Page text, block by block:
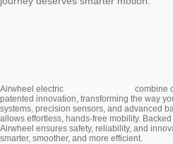
Airwheel electric
combine
patented innovation, transforming the way
systems, precision sensors, and advanced
allows effortless, hands-free mobility.
Airwheel ensures safety, reliability, and
smarter, smoother, and more efficient.